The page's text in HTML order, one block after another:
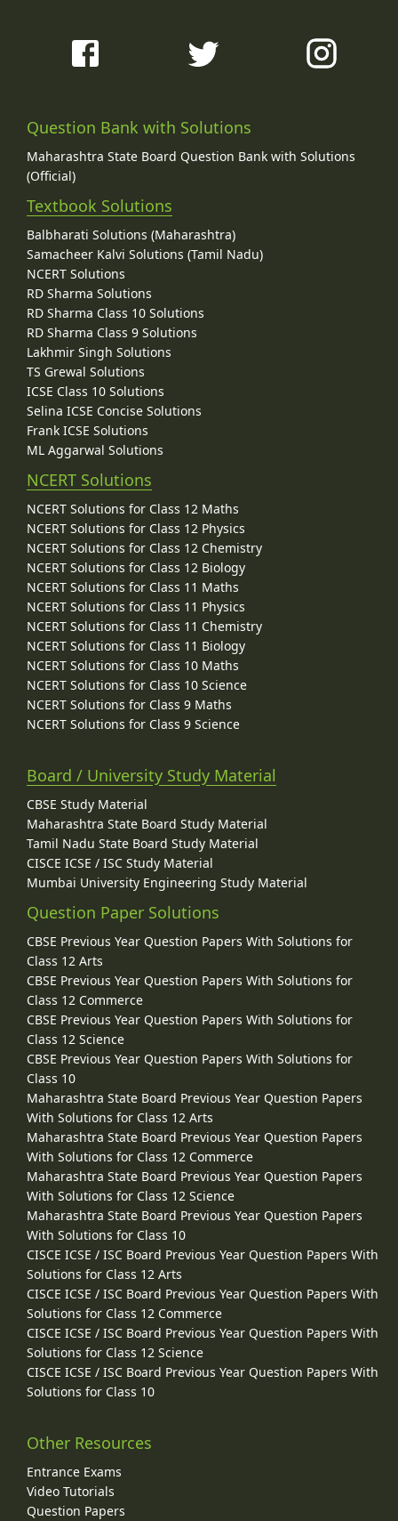
Question Bank with Solutions
Maharashtra State Board Question Bank with Solutions
(Official)
Textbook Solutions
Balbharati Solutions (Maharashtra)
Samacheer Kalvi Solutions (Tamil Nadu)
NCERT Solutions
RD Sharma Solutions
RD Sharma Class 10 Solutions
RD Sharma Class 9 Solutions
Lakhmir Singh Solutions
TS Grewal Solutions
ICSE Class 10 Solutions
Selina ICSE Concise Solutions
Frank ICSE Solutions
ML Aggarwal Solutions
NCERT Solutions
NCERT Solutions for Class 12 Maths
NCERT Solutions for Class 12 Physics
NCERT Solutions for Class 12 Chemistry
NCERT Solutions for Class 12 Biology
NCERT Solutions for Class 11 Maths
NCERT Solutions for Class 11 Physics
NCERT Solutions for Class 11 Chemistry
NCERT Solutions for Class 11 Biology
NCERT Solutions for Class 10 Maths
NCERT Solutions for Class 10 Science
NCERT Solutions for Class 9 Maths
NCERT Solutions for Class 9 Science
Board / University Study Material
CBSE Study Material
Maharashtra State Board Study Material
Tamil Nadu State Board Study Material
CISCE ICSE / ISC Study Material
Mumbai University Engineering Study Material
Question Paper Solutions
CBSE Previous Year Question Papers With Solutions for
Class 12 Arts
CBSE Previous Year Question Papers With Solutions for
Class 12 Commerce
CBSE Previous Year Question Papers With Solutions for
Class 12 Science
CBSE Previous Year Question Papers With Solutions for
Class 10
Maharashtra State Board Previous Year Question Papers
With Solutions for Class 12 Arts
Maharashtra State Board Previous Year Question Papers
With Solutions for Class 12 Commerce
Maharashtra State Board Previous Year Question Papers
With Solutions for Class 12 Science
Maharashtra State Board Previous Year Question Papers
With Solutions for Class 10
CISCE ICSE / ISC Board Previous Year Question Papers With
Solutions for Class 12 Arts
CISCE ICSE / ISC Board Previous Year Question Papers With
Solutions for Class 12 Commerce
CISCE ICSE / ISC Board Previous Year Question Papers With
Solutions for Class 12 Science
CISCE ICSE / ISC Board Previous Year Question Papers With
Solutions for Class 10
Other Resources
Entrance Exams
Video Tutorials
Question Papers